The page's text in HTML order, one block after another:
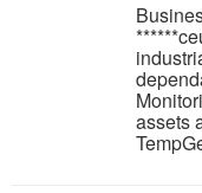
assets